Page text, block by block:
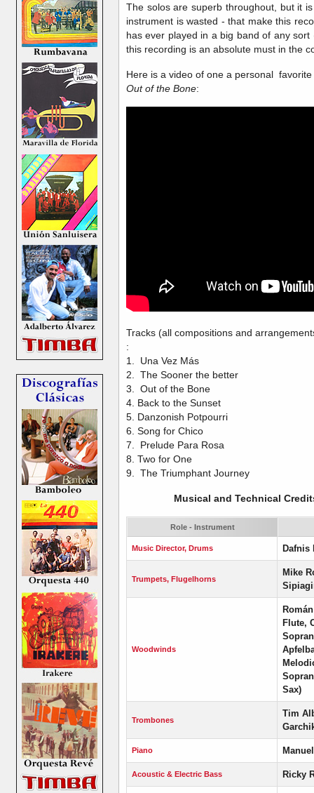
The solos are superb throughout, but it
instrument is wasted - that make this
has ever played in a big band of any
this recording is an absolute must in the
Here is a video of one a personal
Out of the Bone:
Tracks (all compositions and
:
1. Una Vez Más
2. The Sooner the better
3. Out of the Bone
4. Back to the Sunset
5. Danzonish Potpourri
6. Song for Chico
7. Prelude Para Rosa
8. Two for One
9. The Triumphant Journey
Musical and Technical
Role - Instrument
Music Director, Drums Dafnis
Trumpets, Flugelhorns
Mike
Woodwinds
Flute,
Sax)
Trombones
Tim
Piano
Acoustic & Electric Bass Ricky